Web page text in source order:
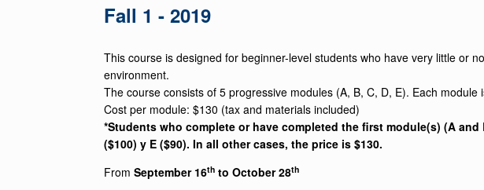
Fall 1 - 2019
This course is designed for beginner-level students who have very little or
environment.
The course consists of 5 progressive modules (A, B, C, D, E). Each
Cost per module: $130 (tax and materials included)
*Students who complete or have completed the first module(s) (A
($100) y E ($90). In all other cases, the price is $130.
From September 16th to October 28th